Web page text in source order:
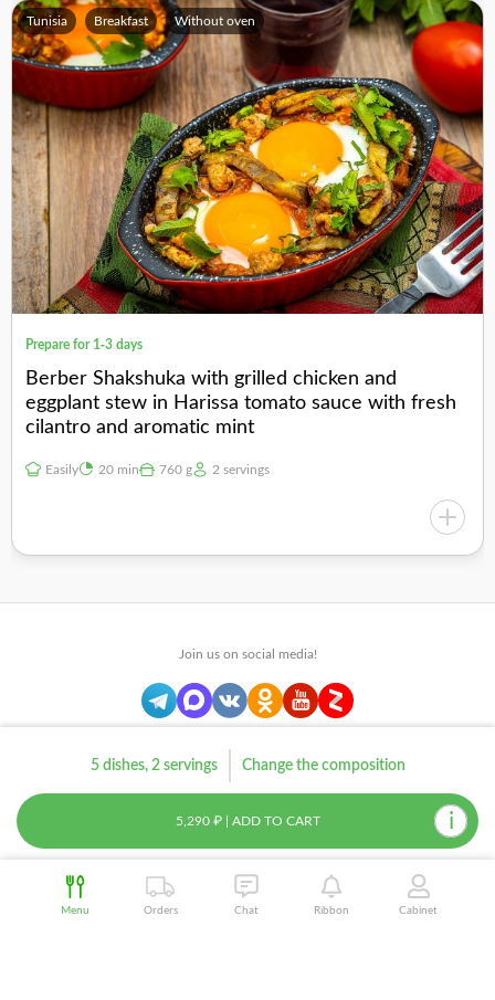
Menu Orders Chat Ribbon Cabinet
5 dishes, 2 servings Change the composition
5,290 ₽ | ADD TO CART i
Tunisia Breakfast Without oven
Prepare for 1-3 days
Berber Shakshuka with grilled chicken and
eggplant stew in Harissa tomato sauce with fresh
cilantro and aromatic mint
Easily 20 min 760 g 2 servings
Join us on social media!
Sitemap